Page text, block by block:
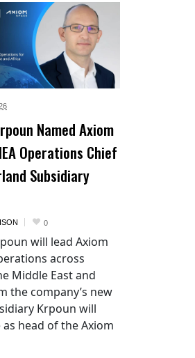
Named Axiom
Operations Chief
Subsidiary
0
will lead Axiom
across
Middle East and
the company’s new
Krpoun will
as head of the Axiom